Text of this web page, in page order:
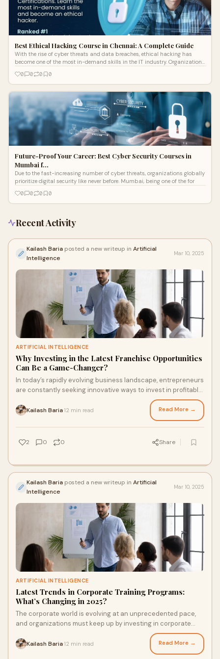
Best Ethical Hacking Course in Chennai: A Complete Guide
With the rise of cyber threats and data breaches, ethical hacking has
become one of the most in-demand skills in the IT industry. Organizations
0 0 0 0
Future-Proof Your Career: Best Cyber Security Courses in
Mumbai f…
Due to the fast-increasing number of cyber threats, organizations globally
prioritize digital security like never before. Mumbai, being one of the for
0
0 0 0
Recent Activity
Kailash Baria posted a new writeup in Artificial
Intelligence
Mar 10, 2025
ARTIFICIAL INTELLIGENCE
Why Investing in the Latest Franchise Opportunities
Can Be a Game-Changer?
In today’s rapidly evolving business landscape, entrepreneurs
are constantly seeking innovative ways to invest in profitable
Kailash Baria 12 min read Read More →
2 0 0 Share
Kailash Baria posted a new writeup in Artificial
Intelligence
Mar 10, 2025
ARTIFICIAL INTELLIGENCE
Latest Trends in Corporate Training Programs:
What’s Changing in 2025?
The corporate world is evolving at an unprecedented pace,
and organizations must keep up by investing in corporate
Kailash Baria 12 min read Read More →